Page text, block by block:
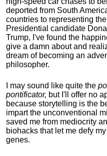
deported from South
countries to representing
Presidential candidate
Trump, I've found the
give a damn about and
dream of becoming an
philosopher.
I may sound like quite the
pontificator, but I'll offer no
because storytelling is the
impart the unconventional
saved me from mediocrity
biohacks that let me defy
genes.